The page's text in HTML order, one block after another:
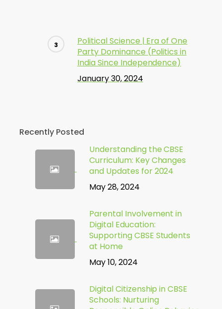
Political Science | Era of One
Party Dominance (Politics in
India Since Independence)
January 30, 2024
Recently Posted
Understanding the CBSE
Curriculum: Key Changes
and Updates for 2024
May 28, 2024
Parental Involvement in
Digital Education:
Supporting CBSE Students
at Home
May 10, 2024
Digital Citizenship in CBSE
Schools: Nurturing